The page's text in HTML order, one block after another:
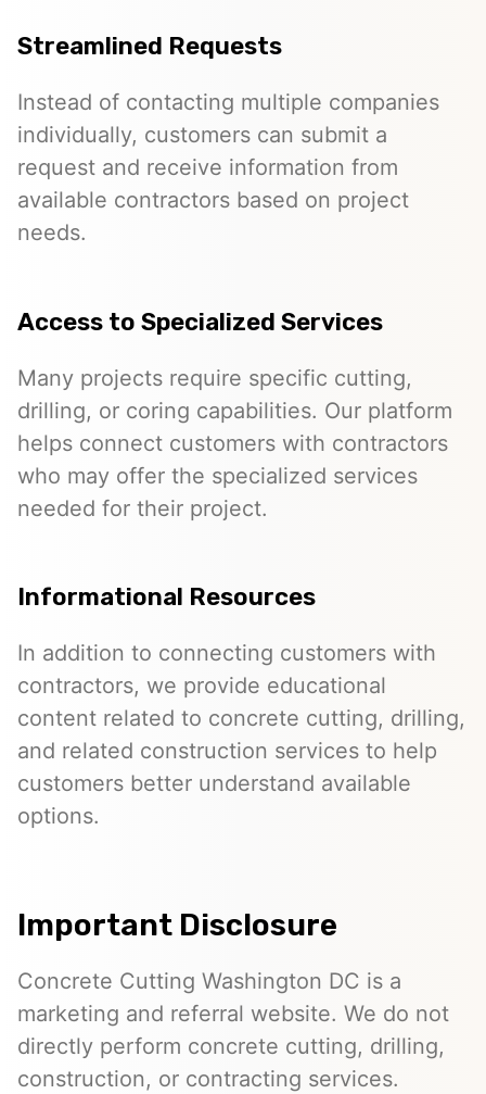
Streamlined Requests
Instead of contacting multiple companies
individually, customers can submit a
request and receive information from
available contractors based on project
needs.
Access to Specialized Services
Many projects require specific cutting,
drilling, or coring capabilities. Our platform
helps connect customers with contractors
who may offer the specialized services
needed for their project.
Informational Resources
In addition to connecting customers with
contractors, we provide educational
content related to concrete cutting, drilling,
and related construction services to help
customers better understand available
options.
Important Disclosure
Concrete Cutting Washington DC is a
marketing and referral website. We do not
directly perform concrete cutting, drilling,
construction, or contracting services.